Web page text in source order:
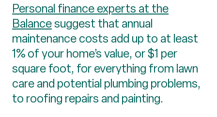
Personal finance experts at the
Balancesuggest that annual
maintenance costs add up to at least
1% of your home’s value, or $1 per
square foot, for everything from lawn
care and potential plumbing problems,
to roofing repairs and painting.